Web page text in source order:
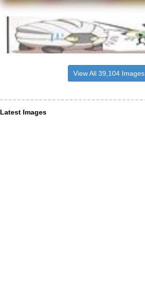
View All 39,104 Images
Latest Images